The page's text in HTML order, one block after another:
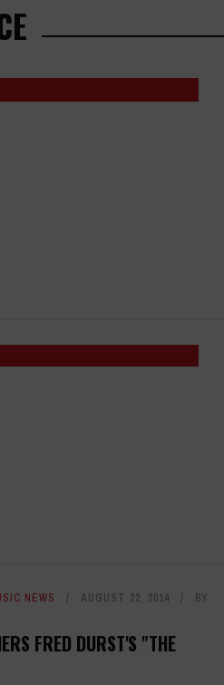
NEWS AUGUST 22, 2014
BY
FRED DURST'S "THE